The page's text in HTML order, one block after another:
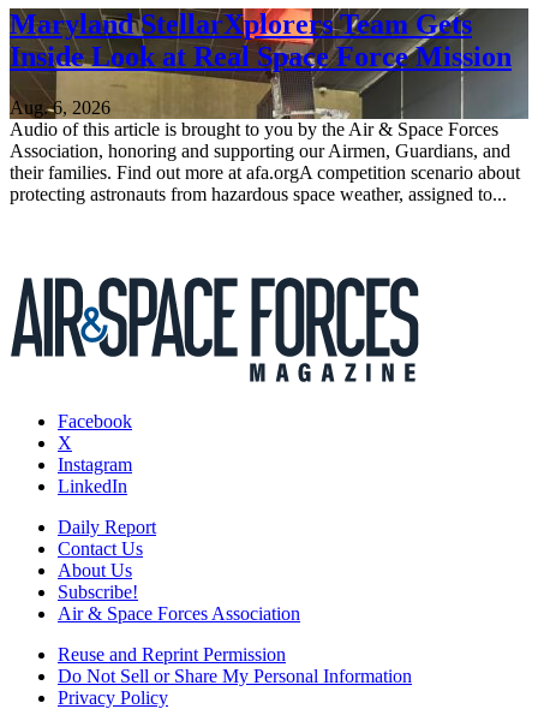
Maryland StellarXplorers Team Gets
Inside Look at Real Space Force Mission
Aug. 6, 2026
Audio of this article is brought to you by the Air & Space Forces
Association, honoring and supporting our Airmen, Guardians, and
their families. Find out more at afa.orgA competition scenario about
protecting astronauts from hazardous space weather, assigned to...
Facebook
X
Instagram
LinkedIn
Daily Report
Contact Us
About Us
Subscribe!
Air & Space Forces Association
Reuse and Reprint Permission
Do Not Sell or Share My Personal Information
Privacy Policy